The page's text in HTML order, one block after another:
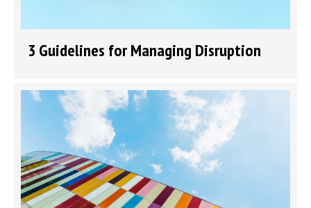
3 Guidelines for Managing Disruption